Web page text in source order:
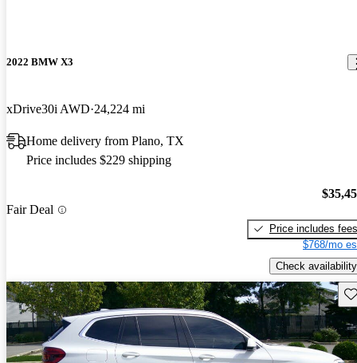
2022 BMW X3
xDrive30i AWD 24,224 mi
Home delivery from Plano, TX
Price includes $229 shipping
Fair Deal
Price includes fees
$768/mo
Check availability